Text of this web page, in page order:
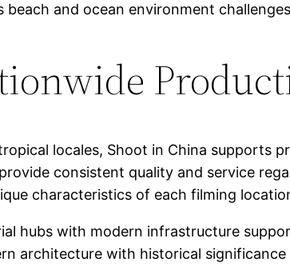
and ocean environment challenges
locales, Shoot in China supports
consistent quality and service
characteristics of each filming
hubs with modern infrastructure
architecture with historical significance